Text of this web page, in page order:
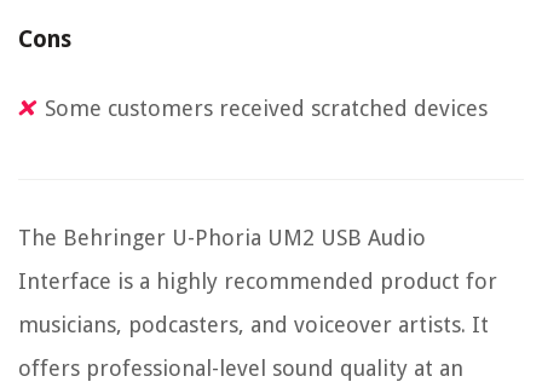
Cons
Some customers received scratched devices
The Behringer U-Phoria UM2 USB Audio
Interface is a highly recommended product for
musicians, podcasters, and voiceover artists. It
offers professional-level sound quality at an